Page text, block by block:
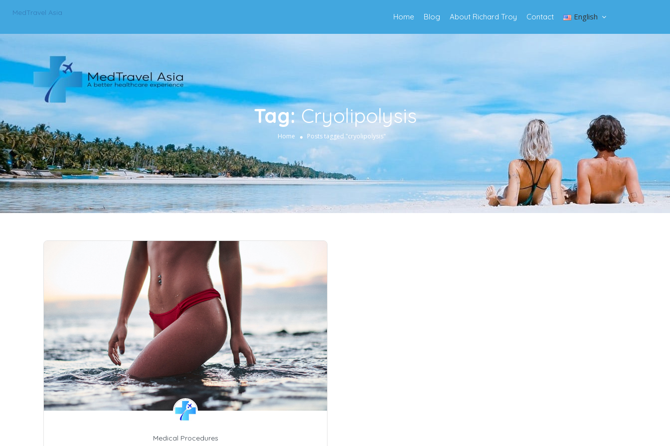
MedTravel Asia Home Blog About Richard Troy Contact English
Tag:Cryolipolysis
Home Posts tagged "cryolipolysis"
Medical Procedures